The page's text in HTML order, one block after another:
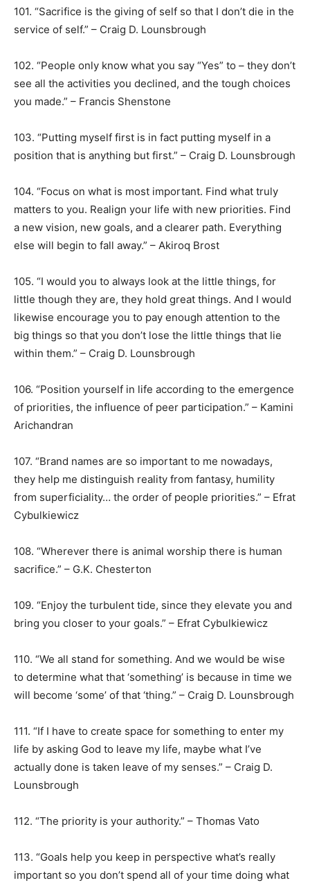
101. “Sacrifice is the giving of self so that I don’t die in the
service of self.” – Craig D. Lounsbrough
102. “People only know what you say “Yes” to – they don’t
see all the activities you declined, and the tough choices
you made.” – Francis Shenstone
103. “Putting myself first is in fact putting myself in a
position that is anything but first.” – Craig D. Lounsbrough
104. “Focus on what is most important. Find what truly
matters to you. Realign your life with new priorities. Find
a new vision, new goals, and a clearer path. Everything
else will begin to fall away.” – Akiroq Brost
105. “I would you to always look at the little things, for
little though they are, they hold great things. And I would
likewise encourage you to pay enough attention to the
big things so that you don’t lose the little things that lie
within them.” – Craig D. Lounsbrough
106. “Position yourself in life according to the emergence
of priorities, the influence of peer participation.” – Kamini
Arichandran
107. “Brand names are so important to me nowadays,
they help me distinguish reality from fantasy, humility
from superficiality… the order of people priorities.” – Efrat
Cybulkiewicz
108. “Wherever there is animal worship there is human
sacrifice.” – G.K. Chesterton
109. “Enjoy the turbulent tide, since they elevate you and
bring you closer to your goals.” – Efrat Cybulkiewicz
110. “We all stand for something. And we would be wise
to determine what that ‘something’ is because in time we
will become ‘some’ of that ‘thing.” – Craig D. Lounsbrough
111. “If I have to create space for something to enter my
life by asking God to leave my life, maybe what I’ve
actually done is taken leave of my senses.” – Craig D.
Lounsbrough
112. “The priority is your authority.” – Thomas Vato
113. “Goals help you keep in perspective what’s really
important so you don’t spend all of your time doing what